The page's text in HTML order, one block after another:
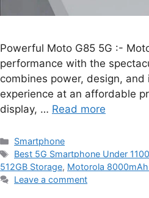
Powerful Moto G85 5G :-
performance with the
combines power, design,
experience at an affordable
display, … Read more
Categories
Smartphone
Tags
Best 5G Smartphone Under
512GB Storage, Motorola
Leave a comment